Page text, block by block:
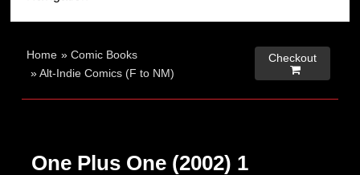
Home »Comic Books
»Alt-Indie Comics (F to NM)
Checkout

One Plus One (2002) 1